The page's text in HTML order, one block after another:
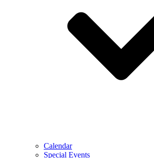
Calendar
Special Events